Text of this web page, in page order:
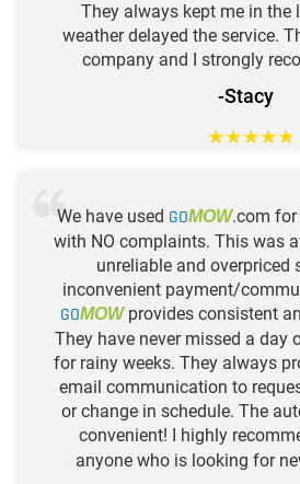
They always kept me in the
weather delayed the service.
company and I strongly
-Stacy
★★★★★
We have used GOMOW.com for
with NO complaints. This was
unreliable and overpriced
inconvenient payment/
GOMOWprovides consistent
They have never missed a day
for rainy weeks. They always
email communication to
or change in schedule. The
convenient! I highly
anyone who is looking for